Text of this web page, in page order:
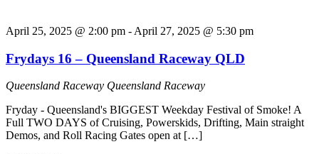
April 25, 2025 @ 2:00 pm - April 27, 2025 @ 5:30 pm
Frydays 16 – Queensland Raceway QLD
Queensland Raceway Queensland Raceway
Fryday - Queensland's BIGGEST Weekday Festival of Smoke! A
Full TWO DAYS of Cruising, Powerskids, Drifting, Main straight
Demos, and Roll Racing Gates open at […]